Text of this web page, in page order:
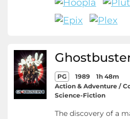
PG 1989
1h 48m
Action & Adventure /
Science-Fiction
The discovery of a